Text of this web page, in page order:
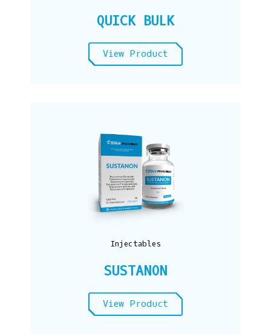
QUICK BULK
View Product
Injectables
SUSTANON
View Product